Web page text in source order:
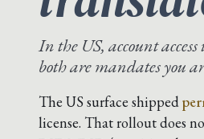
In the US, account
both are mandates you
The US surface shipped
license. That rollout does